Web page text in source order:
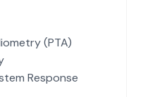
(PTA)
Response